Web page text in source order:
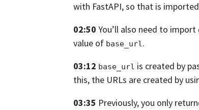
with FastAPI,so that is
02:50 You’ll also need to import
value of base_url.
03:12 base_url is created by
this, the URLs are created by
03:35 Previously, you only